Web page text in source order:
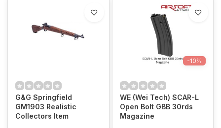
G&G Springfield
GM1903 Realistic
Collectors Item
-10%
WE (Wei Tech) SCAR-L
Open Bolt GBB 30rds
Magazine